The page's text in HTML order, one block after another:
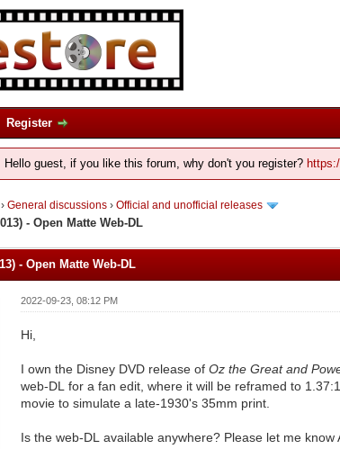
Register
Hello guest, if you like this forum, why don't you register?
General discussions› Official and unofficial releases
- Open Matte Web-DL
- Open Matte Web-DL
2022-09-23, 08:12 PM
Hi,
I own the Disney DVD release ofOz the Great and
web-DL for a fan edit, where it will be reframed to
movie to simulate a late-1930's 35mm print.
Is the web-DL available anywhere? Please let me know